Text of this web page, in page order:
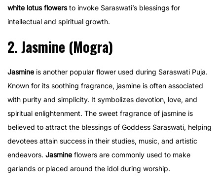
white lotus flowersto invoke Saraswati’s blessings for
intellectual and spiritual growth.
2. Jasmine (Mogra)
Jasmine is another popular flower used during Saraswati Puja.
Known for its soothing fragrance, jasmine is often associated
with purity and simplicity. It symbolizes devotion, love, and
spiritual enlightenment. The sweet fragrance of jasmine is
believed to attract the blessings of Goddess Saraswati, helping
devotees attain success in their studies, music, and artistic
endeavors. Jasmine flowers are commonly used to make
garlands or placed around the idol during worship.